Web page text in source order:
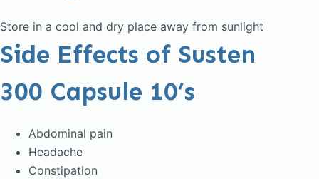
Store in a cool and dry place away from sunlight
Side Effects of Susten
300 Capsule 10’s
Abdominal pain
Headache
Constipation